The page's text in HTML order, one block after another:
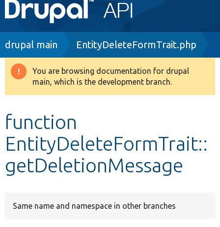
navigation
Go to Drupal.org
Drupal 8+
Develop for Drupal
Breadcrumb
drupal main EntityDeleteFormTrait.php
Warning
message
You are browsing documentation for drupal
main, which is the development branch.
function
EntityDeleteFormTrait::
getDeletionMessage
Same name and namespace in other branches